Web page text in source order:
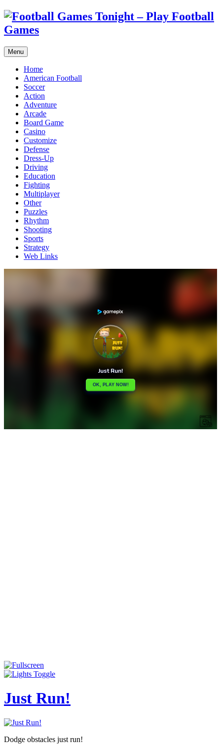
Menu
Home
American Football
Soccer
Action
Adventure
Arcade
Board Game
Casino
Customize
Defense
Dress-Up
Driving
Education
Fighting
Multiplayer
Other
Puzzles
Rhythm
Shooting
Sports
Strategy
Web Links
Just Run!
Dodge obstacles just run!